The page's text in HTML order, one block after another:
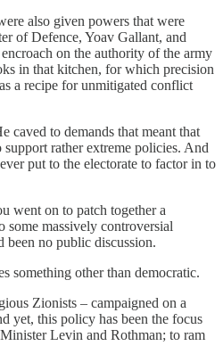
also given powers that were
of Defence, Yoav Gallant, and
on the authority of the army
in that kitchen, for which precision
a recipe for unmitigated conflict
caved to demands that meant that
rather extreme policies. And
put to the electorate to factor in to
went on to patch together a
some massively controversial
been no public discussion.
something other than democratic.
Zionists – campaigned on a
yet, this policy has been the focus
Levin and Rothman; to ram